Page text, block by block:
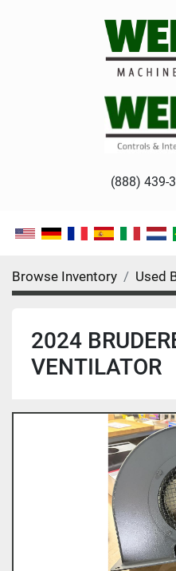
(888) 439-
Browse Inventory Used
2024
VENTILATOR